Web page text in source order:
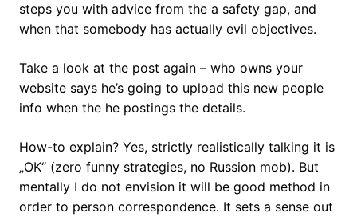
steps you with advice from the a safety gap, and
when that somebody has actually evil objectives.
Take a look at the post again – who owns your
website says he’s going to upload this new people
info when the he postings the details.
How-to explain? Yes, strictly realistically talking it is
„OK“ (zero funny strategies, no Russion mob). But
mentally I do not envision it will be good method in
order to person correspondence. It sets a sense out